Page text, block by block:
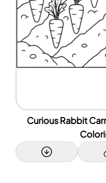
Curious Rabbit